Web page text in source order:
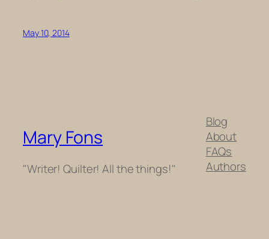
May 10, 2014
Mary Fons
"Writer! Quilter! All the things!"
Blog
About
FAQs
Authors